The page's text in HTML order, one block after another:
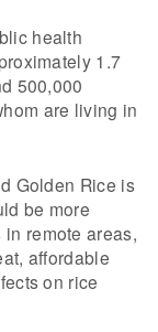
health
1.7
500,000
are living in
Golden Rice is
be more
remote areas,
affordable
on rice